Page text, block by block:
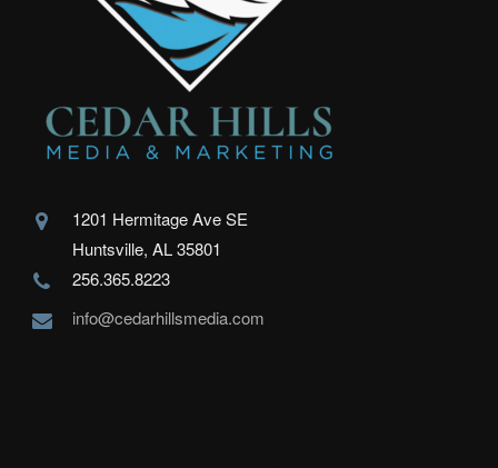
1201 Hermitage Ave SE
Huntsville, AL 35801
256.365.8223
info@cedarhillsmedia.com